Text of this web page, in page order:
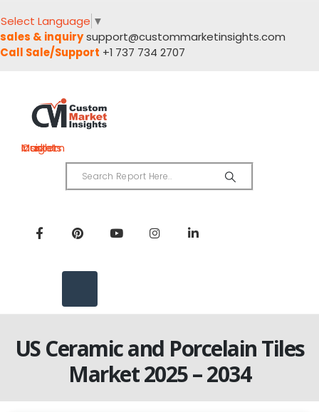
Select Language ▼
sales & inquirysupport@custommarketinsights.com
Call Sale/Support +1 737 734 2707
Custom Market Insights
US Ceramic and Porcelain Tiles
Market 2025 – 2034